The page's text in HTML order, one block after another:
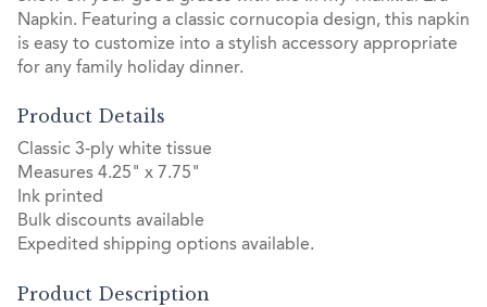
Napkin. Featuring a classic cornucopia design, this napkin
is easy to customize into a stylish accessory appropriate
for any family holiday dinner.
Product Details
Classic 3-ply white tissue
Measures 4.25" x 7.75"
Ink printed
Bulk discounts available
Expedited shipping options available.
Product Description